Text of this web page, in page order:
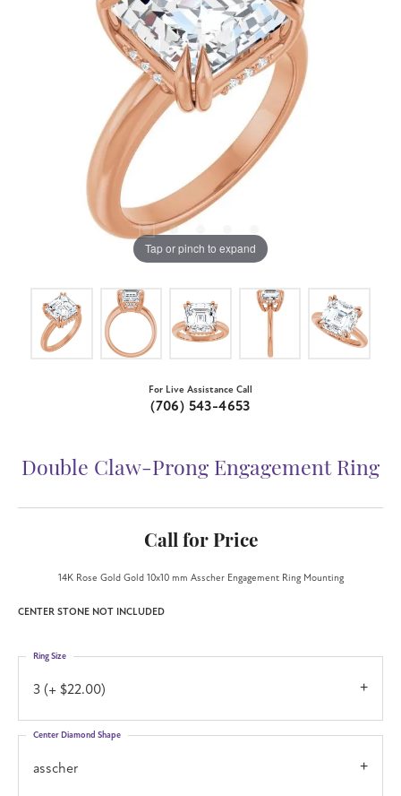
Tap or pinch to expand
For Live Assistance Call
(706) 543-4653
Double Claw-Prong Engagement Ring
Call for Price
14K Rose Gold Gold 10x10 mm Asscher Engagement Ring Mounting
CENTER STONE NOT INCLUDED
3 (+ $22.00)
Ring Size
asscher
Center Diamond Shape